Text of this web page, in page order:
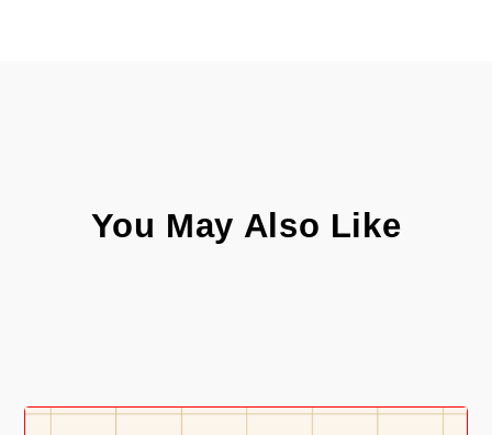
You May Also Like